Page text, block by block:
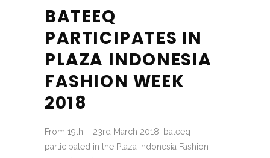
BATEEQ
PARTICIPATES IN
PLAZA INDONESIA
FASHION WEEK
2018
From 19th – 23rd March 2018, bateeq
participated in the Plaza Indonesia Fashion